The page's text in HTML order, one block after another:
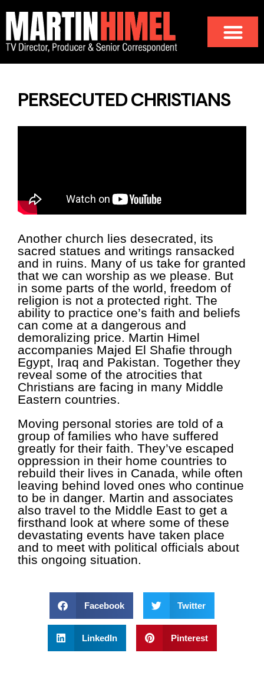
PERSECUTED CHRISTIANS
Another church lies desecrated, its
sacred statues and writings ransacked
and in ruins. Many of us take for granted
that we can worship as we please. But
in some parts of the world, freedom of
religion is not a protected right. The
ability to practice one’s faith and beliefs
can come at a dangerous and
demoralizing price. Martin Himel
accompanies Majed El Shafie through
Egypt, Iraq and Pakistan. Together they
reveal some of the atrocities that
Christians are facing in many Middle
Eastern countries.
Moving personal stories are told of a
group of families who have suffered
greatly for their faith. They’ve escaped
oppression in their home countries to
rebuild their lives in Canada, while often
leaving behind loved ones who continue
to be in danger. Martin and associates
also travel to the Middle East to get a
firsthand look at where some of these
devastating events have taken place
and to meet with political officials about
this ongoing situation.
Facebook Twitter
LinkedIn Pinterest